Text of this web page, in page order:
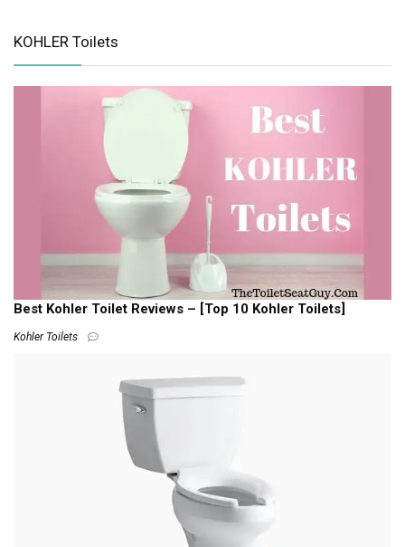
KOHLER Toilets
Best Kohler Toilet Reviews – [Top 10 Kohler Toilets]
Kohler Toilets